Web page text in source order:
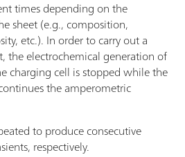
times depending on the
sheet (e.g., composition,
etc.). In order to carry out a
the electrochemical generation of
charging cell is stopped while the
the amperometric
to produce consecutive
respectively.